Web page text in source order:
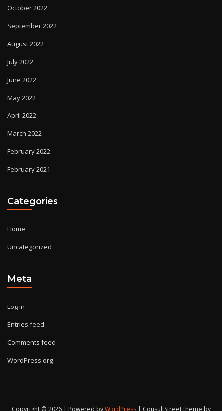
October 2022
September 2022
August 2022
July 2022
June 2022
May 2022
April 2022
March 2022
February 2022
February 2021
Categories
Home
Uncategorized
Meta
Log in
Entries feed
Comments feed
WordPress.org
Copyright © 2026 | Powered byWordPress | ConsultStreet theme by